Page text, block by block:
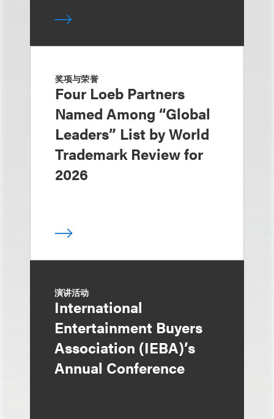
奖项与荣誉
Four Loeb Partners
Named Among “Global
Leaders” List by World
Trademark Review for
2026
演讲活动
International
Entertainment Buyers
Association (IEBA)’s
Annual Conference